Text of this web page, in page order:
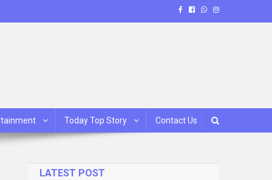
Today Top Story Contact Us
LATEST POST